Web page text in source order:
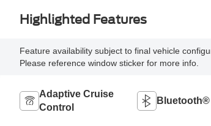
Highlighted Features
Feature availability subject to final vehicle
Please reference window sticker for more info.
Adaptive Cruise
Control
Bluetooth®